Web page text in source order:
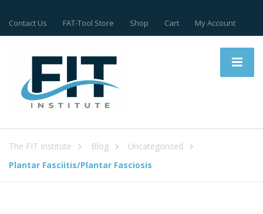
Contact Us FAT-Tool Store Shop Cart My Account
The FIT Institute Blog
Uncategorized
Plantar Fasciitis/Plantar Fasciosis